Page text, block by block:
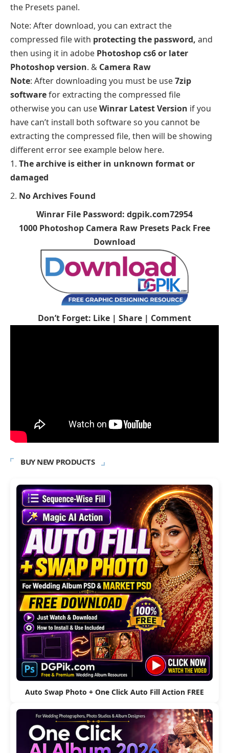
the Presets panel.
Note: After download, you can extract the
compressed file with protecting the password, and
then using it in adobe Photoshop cs6 or later
Photoshop version. & Camera Raw
Note: After downloading you must be use7zip
softwarefor extracting the compressed file
otherwise you can useWinrar Latest Version if you
have can’t install both software so you cannot be
extracting the compressed file, then will be showing
different error see example below here.
The archive is either in unknown format or
damaged
No Archives Found
Winrar File Password: dgpik.com72954
1000 Photoshop Camera Raw Presets Pack Free
Download
Don’t Forget: Like | Share | Comment
BUY NEW PRODUCTS
Auto Swap Photo + One Click Auto Fill Action FREE